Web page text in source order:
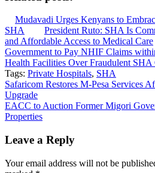
Mudavadi Urges Kenyans to
SHA
President Ruto: SHA Is
and Affordable Access to Medical Care
Government to Pay NHIF Claims
Health Facilities Over Fraudulent SHA
Tags: Private Hospitals, SHA
Post
navigation
Safaricom Restores M-Pesa Services
Upgrade
EACC to Auction Former Migori
Properties
Leave a Reply
Your email address will not be